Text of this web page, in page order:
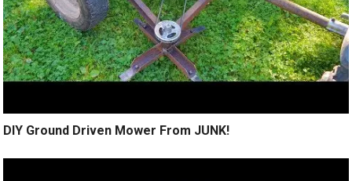
DIY Ground Driven Mower From JUNK!